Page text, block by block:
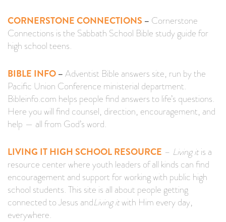
CORNERSTONE CONNECTIONS – Cornerstone
Connections is the Sabbath School Bible study guide for
high school teens.
BIBLE INFO–Adventist Bible answers site, run by the
Pacific Union Conference ministerial department.
Bibleinfo.com helps people find answers to life’s questions.
Here you will find counsel, direction, encouragement, and
help — all from God’s word.
LIVING IT HIGH SCHOOL RESOURCE – Living itis a
resource center where youth leaders of all kinds can find
encouragement and support for working with public high
school students. This site is all about people getting
connected to Jesus andLiving itwith Him every day,
everywhere.